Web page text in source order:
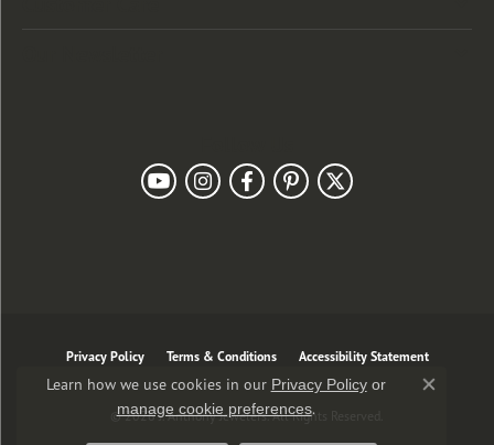
Privacy Policy Terms & Conditions Accessibility Statement
© 2026 J. Anthony Jewelers. All Rights Reserved.
Learn how we use cookies in our Privacy Policyor
manage cookie preferences.
Close